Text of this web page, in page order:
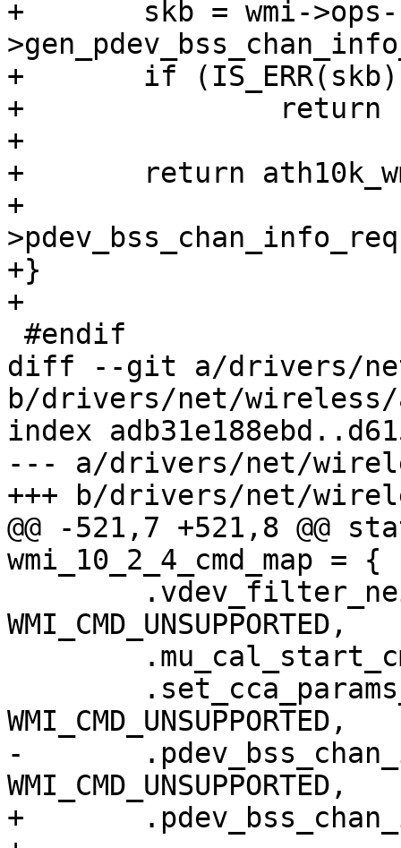
+	skb = wmi->ops-
+	if (IS_ERR(skb))
+		return PTR_ERR(skb);
+
+	return ath10k_wmi_cmd_send(ar, skb,
+				   wmi->cmd-
+}
+
diff --git a/drivers/
b/drivers/net/wireless/
index
--- a/drivers/net/
+++ b/drivers/net/
@@ -521,7 +521,8 @@
wmi_10_2_4_cmd_map = {
WMI_CMD_UNSUPPORTED,
WMI_CMD_UNSUPPORTED,
-	.pdev_bss_chan_info_request_cmdid =
WMI_CMD_UNSUPPORTED,
+	.pdev_bss_chan_info_request_cmdid =